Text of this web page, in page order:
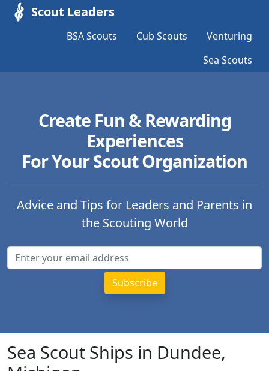
Scout Leaders
BSA Scouts Cub Scouts
Venturing
Sea Scouts
Create Fun & Rewarding
Experiences
For Your Scout Organization
Advice and Tips for Leaders and Parents in
the Scouting World
Sea Scout Ships in Dundee,